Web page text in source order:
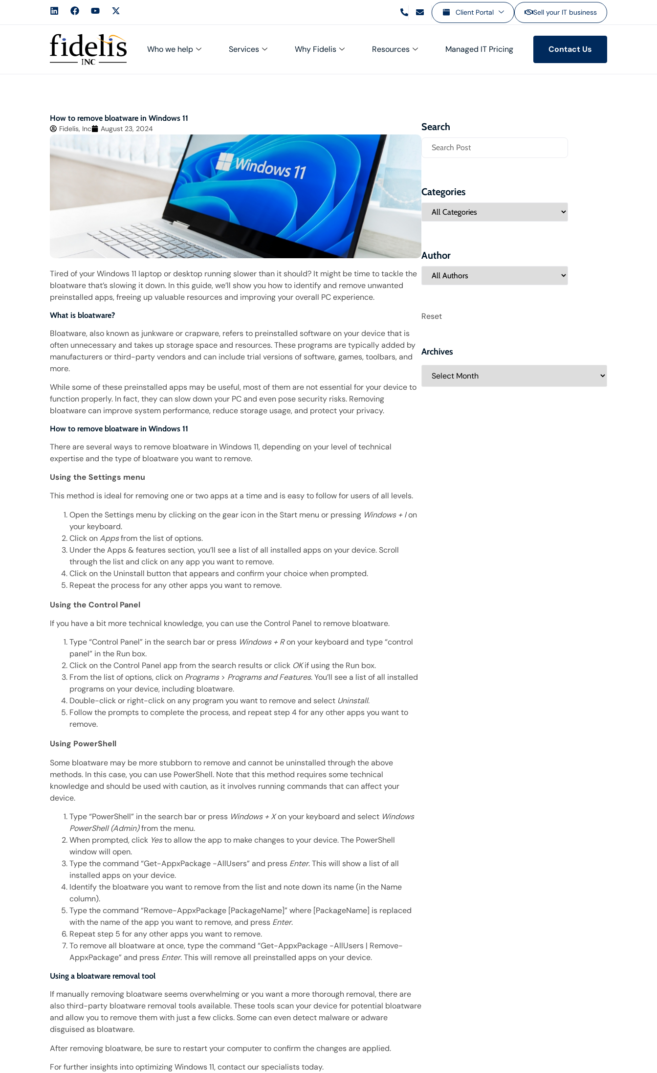
Client Portal Sell your IT business
Who we help Services Why Fidelis Resources Managed IT Pricing Contact Us
How to remove bloatware in Windows 11
Fidelis, Inc August 23, 2024
Tired of your Windows 11 laptop or desktop running slower than it should? It might be time to tackle the
bloatware that’s slowing it down. In this guide, we’ll show you how to identify and remove unwanted
preinstalled apps, freeing up valuable resources and improving your overall PC experience.
What is bloatware?
Bloatware, also known as junkware or crapware, refers to preinstalled software on your device that is
often unnecessary and takes up storage space and resources. These programs are typically added by
manufacturers or third-party vendors and can include trial versions of software, games, toolbars, and
more.
While some of these preinstalled apps may be useful, most of them are not essential for your device to
function properly. In fact, they can slow down your PC and even pose security risks. Removing
bloatware can improve system performance, reduce storage usage, and protect your privacy.
How to remove bloatware in Windows 11
There are several ways to remove bloatware in Windows 11, depending on your level of technical
expertise and the type of bloatware you want to remove.
Using the Settings menu
This method is ideal for removing one or two apps at a time and is easy to follow for users of all levels.
Open the Settings menu by clicking on the gear icon in the Start menu or pressing Windows + Ion
your keyboard.
Click onAppsfrom the list of options.
Under the Apps & features section, you’ll see a list of all installed apps on your device. Scroll
through the list and click on any app you want to remove.
Click on the Uninstall button that appears and confirm your choice when prompted.
Repeat the process for any other apps you want to remove.
Using the Control Panel
If you have a bit more technical knowledge, you can use the Control Panel to remove bloatware.
Type “Control Panel” in the search bar or press Windows + Ron your keyboard and type “control
panel” in the Run box.
Click on the Control Panel app from the search results or click OKif using the Run box.
From the list of options, click on Programs> Programs and Features. You’ll see a list of all installed
programs on your device, including bloatware.
Double-click or right-click on any program you want to remove and select Uninstall.
Follow the prompts to complete the process, and repeat step 4 for any other apps you want to
remove.
Using PowerShell
Some bloatware may be more stubborn to remove and cannot be uninstalled through the above
methods. In this case, you can use PowerShell. Note that this method requires some technical
knowledge and should be used with caution, as it involves running commands that can affect your
device.
Type “PowerShell” in the search bar or press Windows + Xon your keyboard and select Windows
PowerShell (Admin)from the menu.
When prompted, click Yesto allow the app to make changes to your device. The PowerShell
window will open.
Type the command “Get-AppxPackage -AllUsers” and press Enter. This will show a list of all
installed apps on your device.
Identify the bloatware you want to remove from the list and note down its name (in the Name
column).
Type the command “Remove-AppxPackage [PackageName]” where [PackageName] is replaced
with the name of the app you want to remove, and press Enter.
Repeat step 5 for any other apps you want to remove.
To remove all bloatware at once, type the command “Get-AppxPackage -AllUsers | Remove-
AppxPackage” and press Enter. This will remove all preinstalled apps on your device.
Using a bloatware removal tool
If manually removing bloatware seems overwhelming or you want a more thorough removal, there are
also third-party bloatware removal tools available. These tools scan your device for potential bloatware
and allow you to remove them with just a few clicks. Some can even detect malware or adware
disguised as bloatware.
After removing bloatware, be sure to restart your computer to confirm the changes are applied.
For further insights into optimizing Windows 11, contact our specialists today.
Search
Categories
Author
Reset
Archives